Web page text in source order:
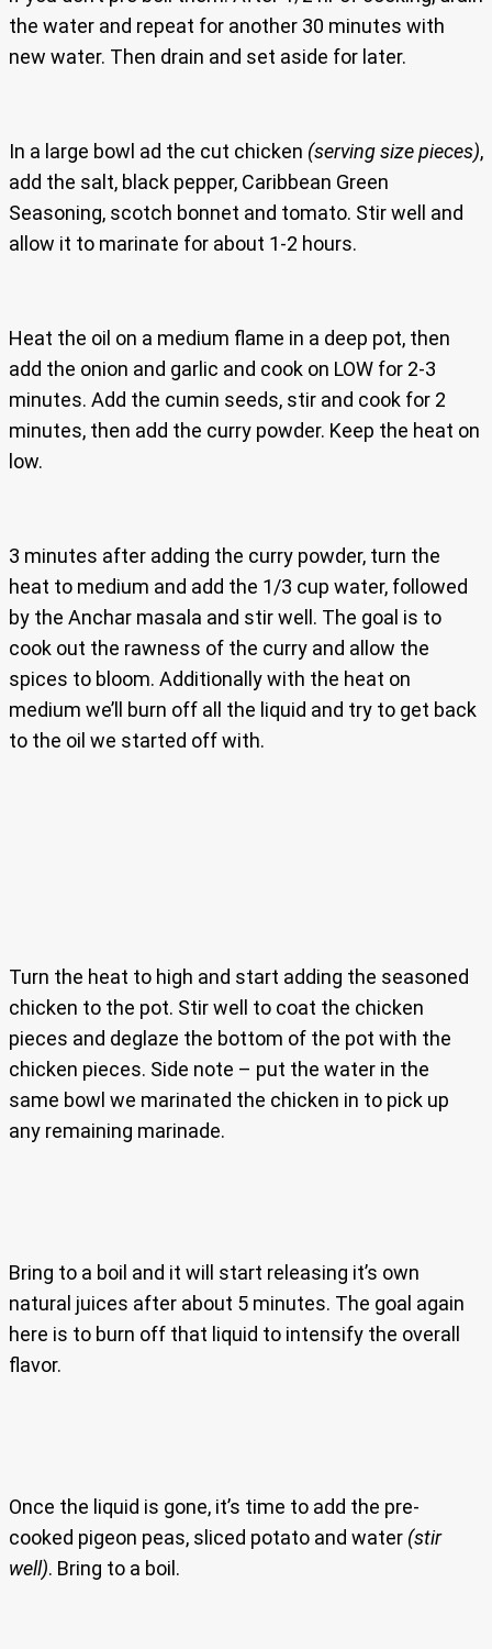
the water and repeat for another 30 minutes with
new water. Then drain and set aside for later.
In a large bowl ad the cut chicken (serving size pieces),
add the salt, black pepper, Caribbean Green
Seasoning, scotch bonnet and tomato. Stir well and
allow it to marinate for about 1-2 hours.
Heat the oil on a medium flame in a deep pot, then
add the onion and garlic and cook on LOW for 2-3
minutes. Add the cumin seeds, stir and cook for 2
minutes, then add the curry powder. Keep the heat on
low.
3 minutes after adding the curry powder, turn the
heat to medium and add the 1/3 cup water, followed
by the Anchar masala and stir well. The goal is to
cook out the rawness of the curry and allow the
spices to bloom. Additionally with the heat on
medium we’ll burn off all the liquid and try to get back
to the oil we started off with.
Turn the heat to high and start adding the seasoned
chicken to the pot. Stir well to coat the chicken
pieces and deglaze the bottom of the pot with the
chicken pieces. Side note – put the water in the
same bowl we marinated the chicken in to pick up
any remaining marinade.
Bring to a boil and it will start releasing it’s own
natural juices after about 5 minutes. The goal again
here is to burn off that liquid to intensify the overall
flavor.
Once the liquid is gone, it’s time to add the pre-
cooked pigeon peas, sliced potato and water (stir
well). Bring to a boil.